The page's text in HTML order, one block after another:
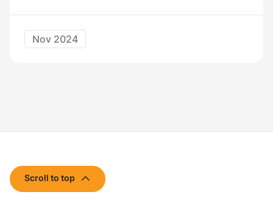
Nov 2024
Scroll to top